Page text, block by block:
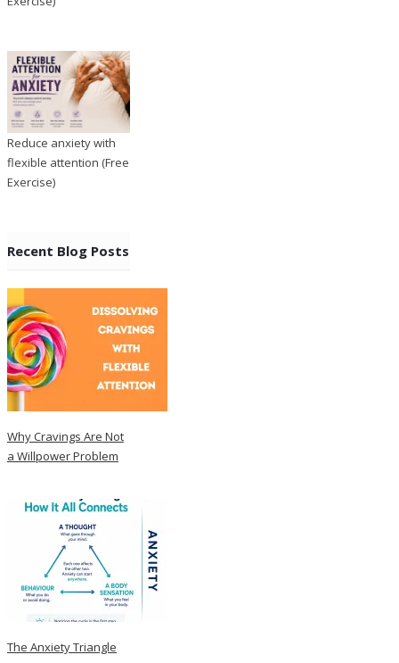
Reduce anxiety with
flexible attention (Free
Exercise)
Recent Blog Posts
Why Cravings Are Not
a Willpower Problem
The Anxiety Triangle